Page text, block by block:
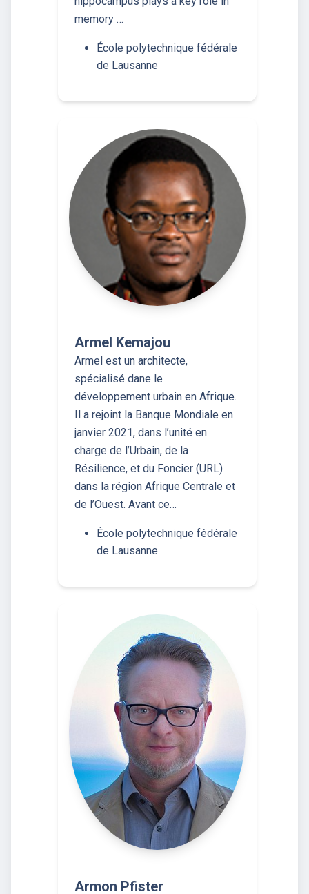
memory …
École polytechnique fédérale
de Lausanne
Armel Kemajou
Armel est un architecte,
spécialisé dane le
développement urbain en Afrique.
Il a rejoint la Banque Mondiale en
janvier 2021, dans l’unité en
charge de l’Urbain, de la
Résilience, et du Foncier (URL)
dans la région Afrique Centrale et
de l’Ouest. Avant ce…
École polytechnique fédérale
de Lausanne
Armon Pfister